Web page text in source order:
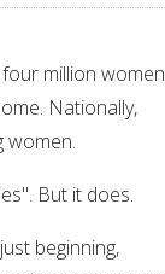
million women
Nationally,
women.
But it does.
beginning,